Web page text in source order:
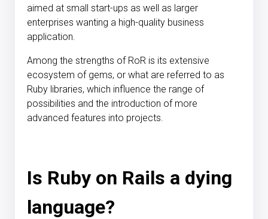
aimed at small start-ups as well as larger
enterprises wanting a high-quality business
application.
Among the strengths of RoR is its extensive
ecosystem of gems, or what are referred to as
Ruby libraries, which influence the range of
possibilities and the introduction of more
advanced features into projects.
Is Ruby on Rails a dying
language?